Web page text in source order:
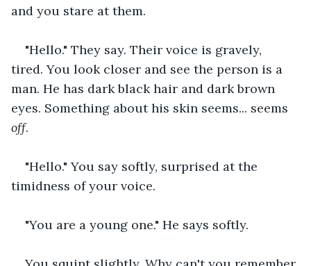
and you stare at them.
"Hello." They say. Their voice is gravely,
tired. You look closer and see the person is a
man. He has dark black hair and dark brown
eyes. Something about his skin seems... seems
off.
"Hello." You say softly, surprised at the
timidness of your voice.
"You are a young one." He says softly.